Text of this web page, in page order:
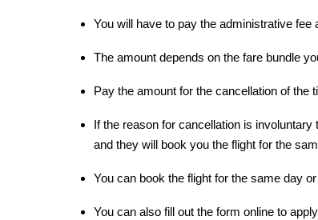
You will have to pay the administrative fee
The amount depends on the fare bundle
Pay the amount for the cancellation of the
If the reason for cancellation is
and they will book you the flight for the
You can book the flight for the same day
You can also fill out the form online to